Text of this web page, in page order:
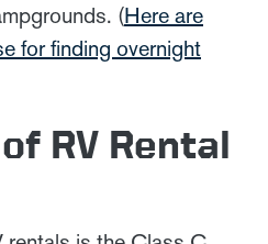
(Here are
for finding overnight
RV Rental